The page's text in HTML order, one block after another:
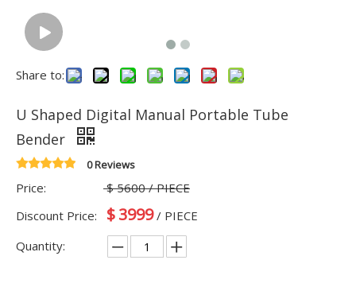
Share to:
U Shaped Digital Manual Portable Tube
Bender
0 Reviews
Price: $ 5600 / PIECE
Discount Price:
$3999 / PIECE
Quantity: